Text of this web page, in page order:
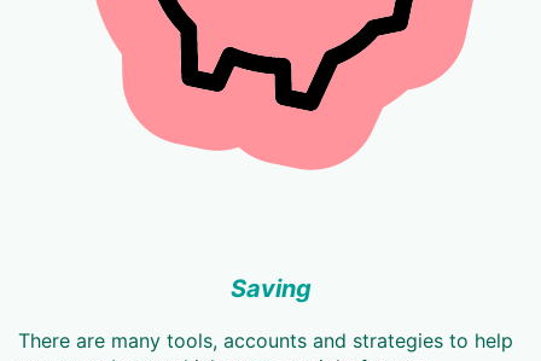
Saving
There are many tools, accounts and strategies to help